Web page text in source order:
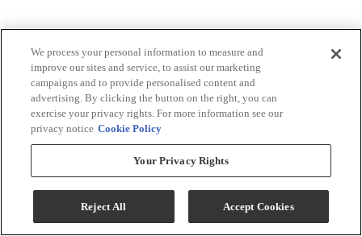
We process your personal information to measure and
improve our sites and service, to assist our marketing
campaigns and to provide personalised content and
advertising. By clicking the button on the right, you can
exercise your privacy rights. For more information see our
privacy notice Cookie Policy
Your Privacy Rights
Reject All Accept Cookies